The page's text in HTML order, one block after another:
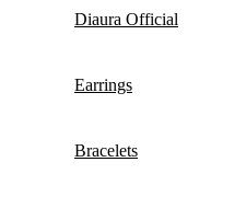
Diaura Official
Earrings
Bracelets